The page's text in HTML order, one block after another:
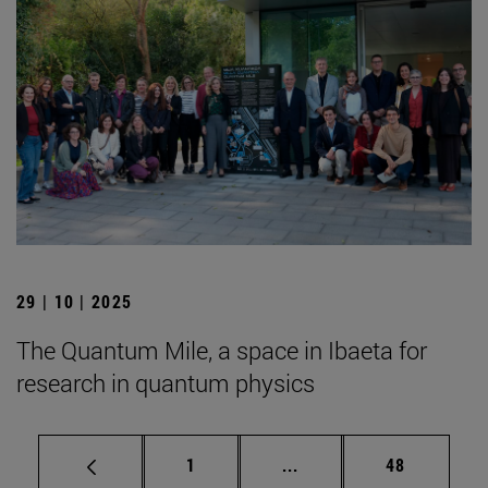
29 | 10 | 2025
The Quantum Mile, a space in Ibaeta for
research in quantum physics
Page
1 ... Intermediate pages
Page
48